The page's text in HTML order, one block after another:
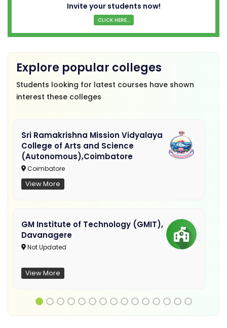
Invite your students now!
CLICK HERE...
Explore popular colleges
Students looking for latest courses have shown
interest these colleges
Sri Ramakrishna Mission Vidyalaya
College of Arts and Science
(Autonomous),Coimbatore
Coimbatore
View More
GM Institute of Technology (GMIT),
Davanagere
Not Updated
View More